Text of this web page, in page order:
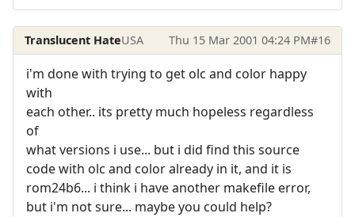
Translucent HateUSA Thu 15 Mar 2001 04:24 PM#16
i'm done with trying to get olc and color happy
with
each other.. its pretty much hopeless regardless
of
what versions i use... but i did find this source
code with olc and color already in it, and it is
rom24b6... i think i have another makefile error,
but i'm not sure... maybe you could help?